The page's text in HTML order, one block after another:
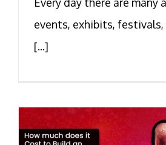
events, exhibits, festivals,
[...]